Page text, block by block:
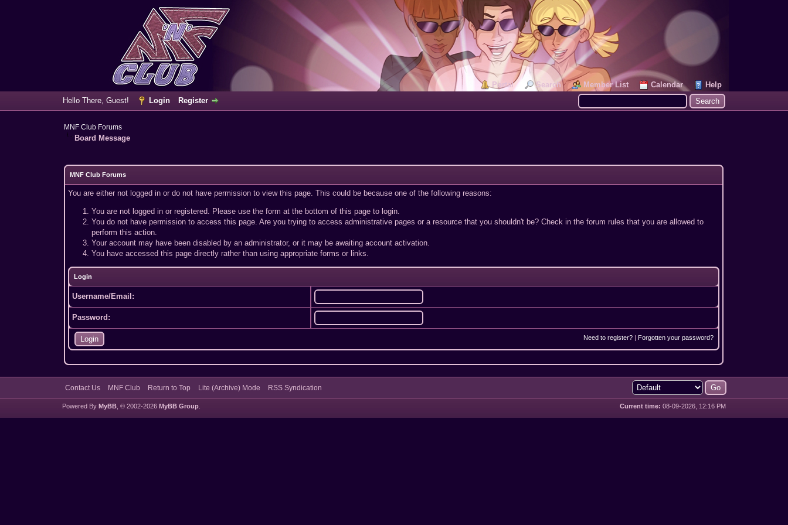
Portal Search Member List Calendar
Help
Hello There, Guest!
Login Register
MNF Club Forums
Board Message
MNF Club Forums
You are either not logged in or do not have permission to view this page. This could be because one of the following reasons:
You are not logged in or registered. Please use the form at the bottom of this page to login.
You do not have permission to access this page. Are you trying to access administrative pages or a resource that you shouldn't be? Check in the forum rules that you are allowed to
perform this action.
Your account may have been disabled by an administrator, or it may be awaiting account activation.
You have accessed this page directly rather than using appropriate forms or links.
Login
Username/Email:
Password:
Need to register? |Forgotten your password?
Contact Us MNF Club Return to Top Lite (Archive) Mode RSS Syndication
Current time: 08-09-2026, 12:16 PM
Powered By MyBB, © 2002-2026 MyBB Group.